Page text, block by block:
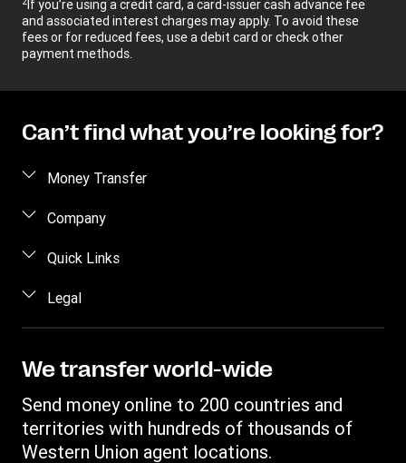
If you’re using a credit card, a card-issuer cash advance fee
and associated interest charges may apply. To avoid these
fees or for reduced fees, use a debit card or check other
payment methods.
Can’t find what you’re looking for?
Money Transfer
Send money
Send money by phone
Send money to an inmate
Track a transfer
Find locations
Download app
Company
About us
Careers
Investor Relations
Quick Links
Log in / Register
Become an agent
Fraud awareness
Customer care
Western Union Rewards
Legal
Intellectual Property
File a Complaint
Vigo Money by Western Union Terms and Conditions
We transfer world-wide
Send money online to 200 countries and
territories with hundreds of thousands of
Western Union agent locations.